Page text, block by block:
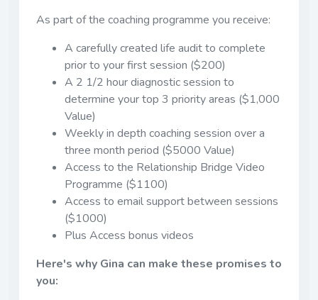
As part of the coaching programme you receive:
A carefully created life audit to complete
prior to your first session ($200)
A 2 1/2 hour diagnostic session to
determine your top 3 priority areas ($1,000
Value)
Weekly in depth coaching session over a
three month period ($5000 Value)
Access to the Relationship Bridge Video
Programme ($1100)
Access to email support between sessions
($1000)
Plus Access bonus videos
Here's why Gina can make these promises to
you: